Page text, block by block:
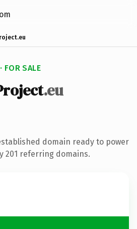
FOR SALE
.eu
domain ready to power
201 referring domains.